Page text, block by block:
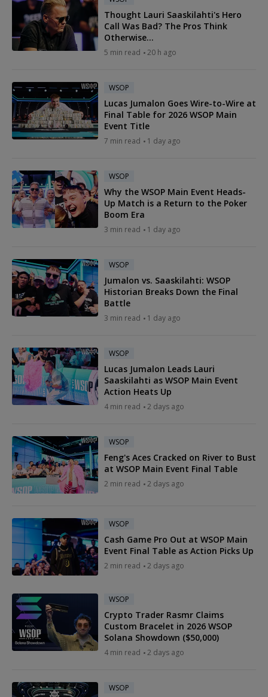
Thought Lauri Saaskilahti's Hero
Call Was Bad? The Pros Think
Otherwise...
5 min read 20 h ago
WSOP
Lucas Jumalon Goes Wire-to-Wire at
Final Table for 2026 WSOP Main
Event Title
7 min read 1 day ago
WSOP
Why the WSOP Main Event Heads-
Up Match is a Return to the Poker
Boom Era
3 min read 1 day ago
WSOP
Jumalon vs. Saaskilahti: WSOP
Historian Breaks Down the Final
Battle
3 min read 1 day ago
WSOP
Lucas Jumalon Leads Lauri
Saaskilahti as WSOP Main Event
Action Heats Up
4 min read 2 days ago
WSOP
Feng's Aces Cracked on River to Bust
at WSOP Main Event Final Table
2 min read 2 days ago
WSOP
Cash Game Pro Out at WSOP Main
Event Final Table as Action Picks Up
2 min read 2 days ago
WSOP
Crypto Trader Rasmr Claims
Custom Bracelet in 2026 WSOP
Solana Showdown ($50,000)
4 min read 2 days ago
WSOP